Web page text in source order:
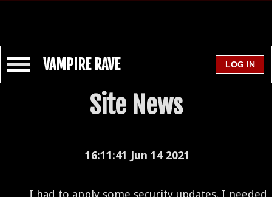
VAMPIRE RAVE
Site News
16:11:41 Jun 14 2021
I had to apply some security updates. I needed